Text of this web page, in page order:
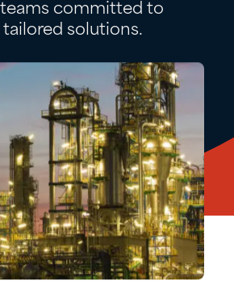
committed to
solutions.